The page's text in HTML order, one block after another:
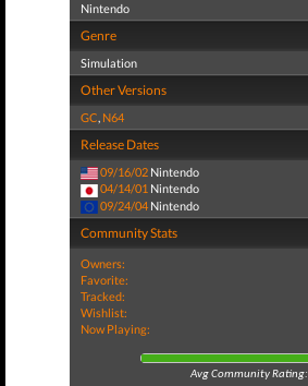
Nintendo
Genre
Simulation
Other Versions
GC, N64
Release Dates
09/16/02 Nintendo
04/14/01 Nintendo
09/24/04 Nintendo
Community Stats
Owners:
Favorite:
Tracked:
Wishlist:
Now Playing:
Avg Community Rating: